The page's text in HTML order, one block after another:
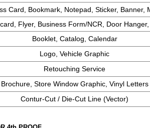
Card, Bookmark, Notepad, Sticker, Banner,
Flyer, Business Form/NCR, Door
Booklet, Catalog, Calendar
Logo, Vehicle Graphic
Retouching Service
Brochure, Store Window Graphic, Vinyl Letters
Contur-Cut / Die-Cut Line (Vector)